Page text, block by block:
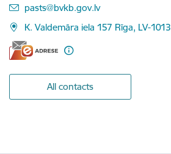
E-mail:
pasts@bvkb.gov.lv
K. Valdemāra iela 157 Rīga, LV-1013
All contacts